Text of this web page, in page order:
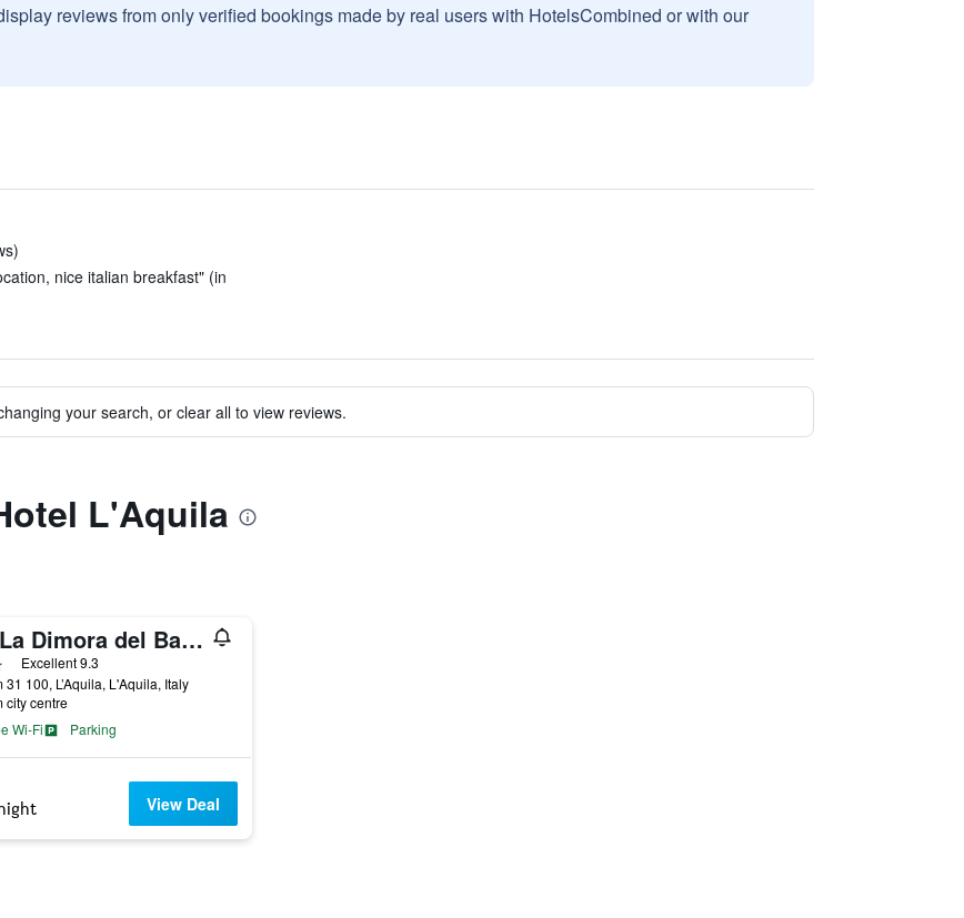
reviews from only verified bookings made by real users with HotelsCombined or with our
nice italian breakfast" (in
your search, or clear all to view reviews.
L'Aquila
Hotel La Dimora del Baco
Excellent 9.3
31 100, L’Aquila, L'Aquila, Italy
city centre
Wi-Fi
Parking
View Deal